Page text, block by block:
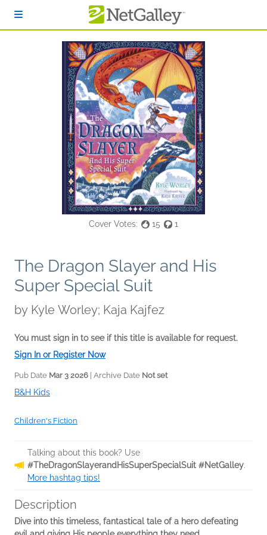
Cover Votes: 15 1
The Dragon Slayer and His
Super Special Suit
by Kyle Worley; Kaja Kajfez
You must sign in to see if this title is available for request.
Sign In or Register Now
Pub Date Mar 3 2026 | Archive Date Not set
B&H Kids
Children's Fiction
Talking about this book? Use
#TheDragonSlayerandHisSuperSpecialSuit #NetGalley.
More hashtag tips!
Description
Dive into this timeless, fantastical tale of a hero defeating